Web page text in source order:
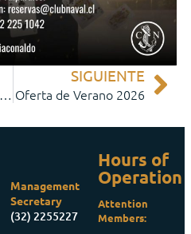
Experiencia Winston Churchill
SIGUIENTE
Oferta de Verano 2026
Management
Secretary
(32) 2255227
Hours of
Operation
Attention
Members: